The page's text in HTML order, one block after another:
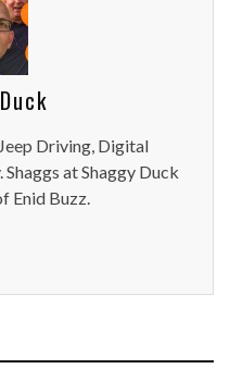
Driving, Digital
at Shaggy Duck
Enid Buzz.